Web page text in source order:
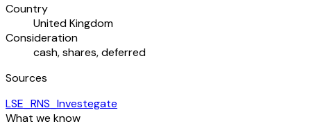
Country
United Kingdom
Consideration
cash, shares, deferred
Sources
LSE_RNS_Investegate
What we know